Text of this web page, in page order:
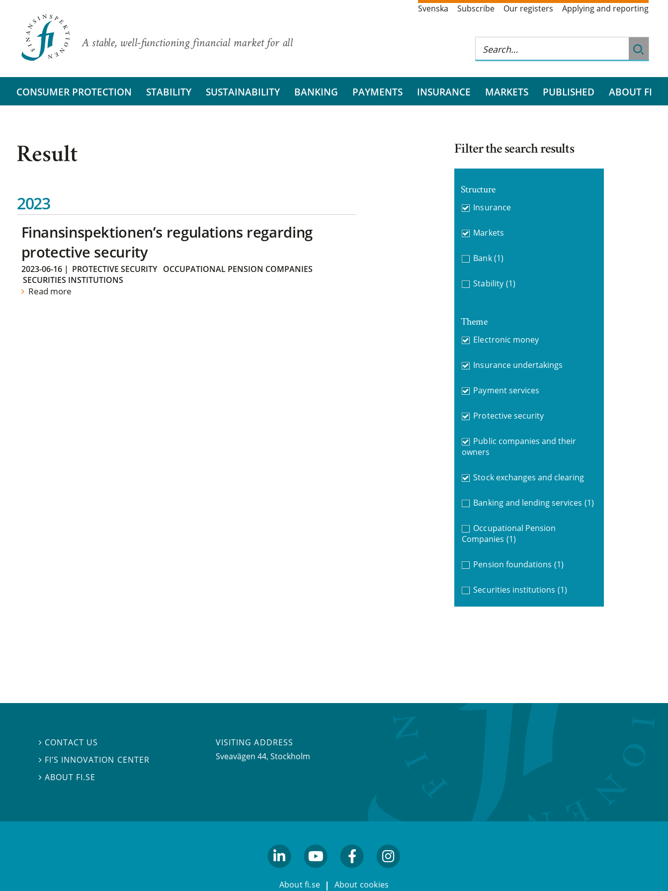
A stable, well-functioning financial market for all
Svenska Subscribe Our registers Applying and reporting
CONSUMER PROTECTION STABILITY SUSTAINABILITY BANKING PAYMENTS INSURANCE MARKETS PUBLISHED ABOUT FI
Result
2023
Finansinspektionen’s regulations regarding
protective security
2023-06-16| PROTECTIVE SECURITY
OCCUPATIONAL PENSION COMPANIES
SECURITIES INSTITUTIONS
Read more
Filter the search results
Structure
Insurance
Markets
Bank (1)
Stability (1)
Theme
Electronic money
Insurance undertakings
Payment services
Protective security
Public companies and their
owners
Stock exchanges and clearing
Banking and lending services (1)
Occupational Pension
Companies (1)
Pension foundations (1)
Securities institutions (1)
 CONTACT US
 FI’S INNOVATION CENTER
ABOUT FI.SE
VISITING ADDRESS
Sveavägen 44, Stockholm
About fi.se About cookies